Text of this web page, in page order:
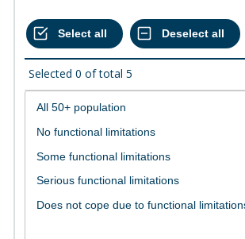
Selected 0 of total 5